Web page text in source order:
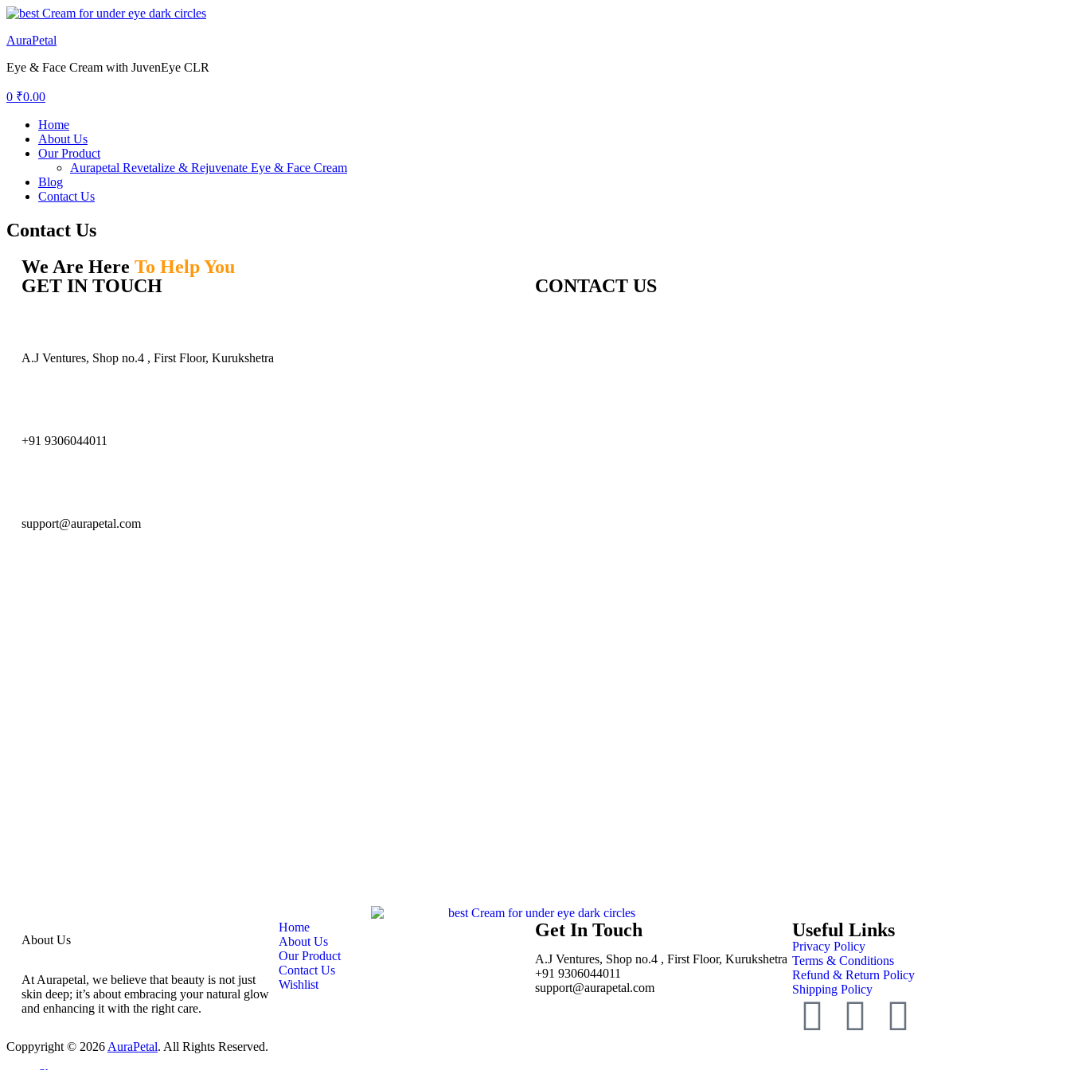
AuraPetal
Eye & Face Cream with JuvenEye CLR
0 ₹0.00
Home
About Us
Our Product
Aurapetal Revetalize & Rejuvenate Eye & Face Cream
Blog
Contact Us
Contact Us
We Are Here To Help You
GET IN TOUCH
A.J Ventures, Shop no.4 , First Floor, Kurukshetra
+91 9306044011
support@aurapetal.com
CONTACT US
About Us
At Aurapetal, we believe that beauty is not just
skin deep; it’s about embracing your natural glow
and enhancing it with the right care.
Home
About Us
Our Product
Contact Us
Wishlist
Get In Touch
A.J Ventures, Shop no.4 , First Floor, Kurukshetra
+91 9306044011
support@aurapetal.com
Useful Links
Privacy Policy
Terms & Conditions
Refund & Return Policy
Shipping Policy
Coppyright © 2026 AuraPetal. All Rights Reserved.